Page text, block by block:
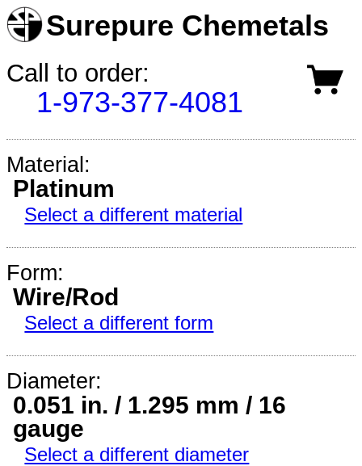
Surepure Chemetals
Call to order:
1-973-377-4081
Material:
Platinum
Select a different material
Form:
Wire/Rod
Select a different form
Diameter:
0.051 in. / 1.295 mm / 16
gauge
Select a different diameter